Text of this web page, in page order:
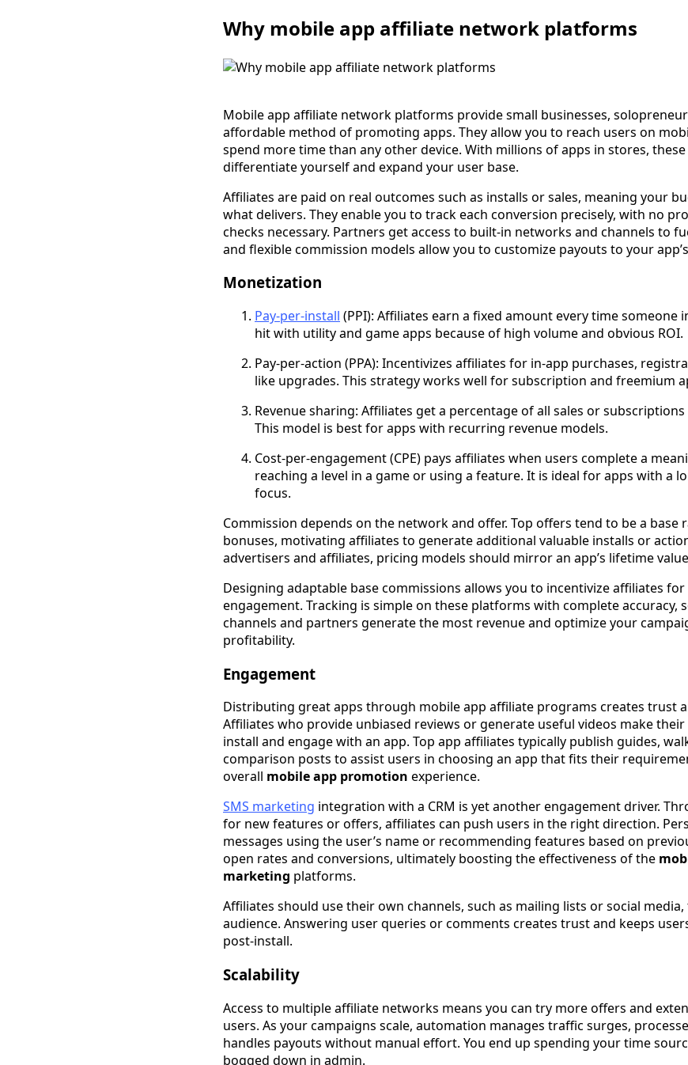
Why mobile app affiliate network platforms
Mobile app affiliate network platforms provide small businesses,
affordable method of promoting apps. They allow you to reach users on
spend more time than any other device. With millions of apps in stores,
differentiate yourself and expand your user base.
Affiliates are paid on real outcomes such as installs or sales, meaning your
what delivers. They enable you to track each conversion precisely, with no
checks necessary. Partners get access to built-in networks and channels to
and flexible commission models allow you to customize payouts to your
Monetization
Pay-per-install (PPI): Affiliates earn a fixed amount every time someone
hit with utility and game apps because of high volume and obvious ROI.
Pay-per-action (PPA): Incentivizes affiliates for in-app purchases,
like upgrades. This strategy works well for subscription and freemium
Revenue sharing: Affiliates get a percentage of all sales or
This model is best for apps with recurring revenue models.
Cost-per-engagement (CPE) pays affiliates when users complete a
reaching a level in a game or using a feature. It is ideal for apps with a
focus.
Commission depends on the network and offer. Top offers tend to be a base
bonuses, motivating affiliates to generate additional valuable installs or
advertisers and affiliates, pricing models should mirror an app’s lifetime
Designing adaptable base commissions allows you to incentivize affiliates
engagement. Tracking is simple on these platforms with complete accuracy,
channels and partners generate the most revenue and optimize your
profitability.
Engagement
Distributing great apps through mobile app affiliate programs creates trust
Affiliates who provide unbiased reviews or generate useful videos make
install and engage with an app. Top app affiliates typically publish guides,
comparison posts to assist users in choosing an app that fits their
overall mobile app promotion experience.
SMS marketing integration with a CRM is yet another engagement driver.
for new features or offers, affiliates can push users in the right direction.
messages using the user’s name or recommending features based on
open rates and conversions, ultimately boosting the effectiveness of the
marketing platforms.
Affiliates should use their own channels, such as mailing lists or social
audience. Answering user queries or comments creates trust and keeps
post-install.
Scalability
Access to multiple affiliate networks means you can try more offers and
users. As your campaigns scale, automation manages traffic surges,
handles payouts without manual effort. You end up spending your time
bogged down in admin.